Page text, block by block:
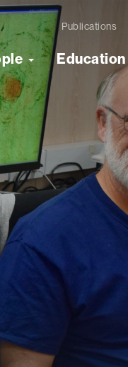
Publications
Education